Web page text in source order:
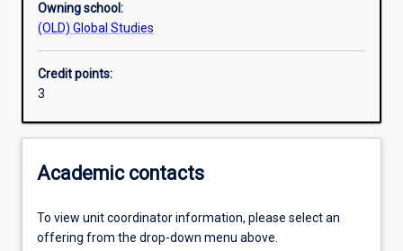
Assessments
Additional information
Owning school:
(OLD) Global Studies
Credit points:
3
Academic contacts
To view unit coordinator information, please select an
offering from the drop-down menu above.